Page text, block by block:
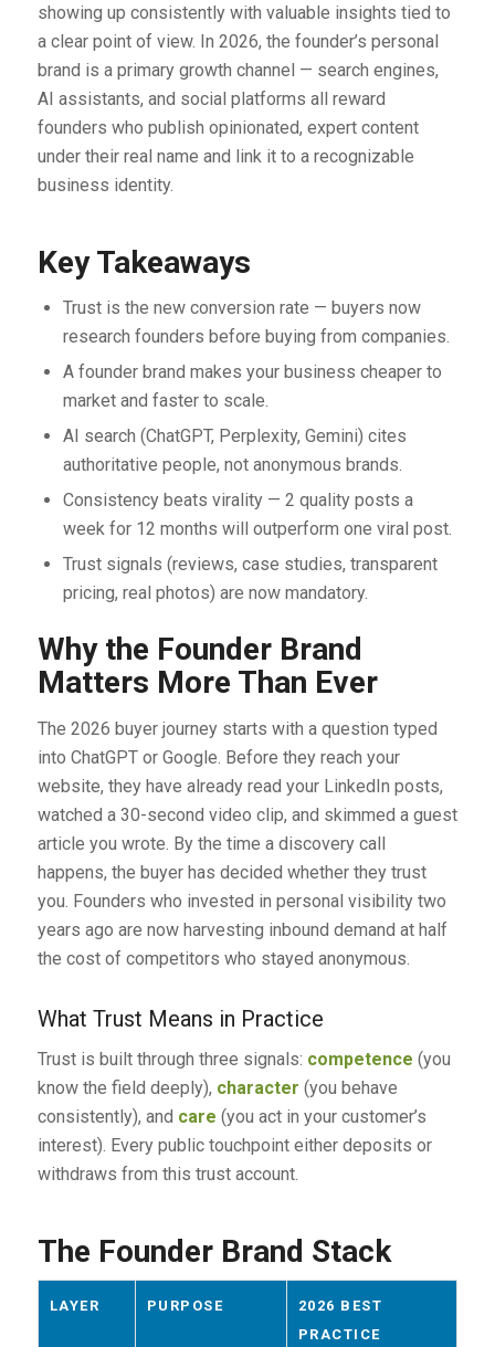
showing up consistently with valuable insights tied to
a clear point of view. In 2026, the founder’s personal
brand is a primary growth channel — search engines,
AI assistants, and social platforms all reward
founders who publish opinionated, expert content
under their real name and link it to a recognizable
business identity.
Key Takeaways
Trust is the new conversion rate — buyers now
research founders before buying from companies.
A founder brand makes your business cheaper to
market and faster to scale.
AI search (ChatGPT, Perplexity, Gemini) cites
authoritative people, not anonymous brands.
Consistency beats virality — 2 quality posts a
week for 12 months will outperform one viral post.
Trust signals (reviews, case studies, transparent
pricing, real photos) are now mandatory.
Why the Founder Brand
Matters More Than Ever
The 2026 buyer journey starts with a question typed
into ChatGPT or Google. Before they reach your
website, they have already read your LinkedIn posts,
watched a 30-second video clip, and skimmed a guest
article you wrote. By the time a discovery call
happens, the buyer has decided whether they trust
you. Founders who invested in personal visibility two
years ago are now harvesting inbound demand at half
the cost of competitors who stayed anonymous.
What Trust Means in Practice
Trust is built through three signals: competence (you
know the field deeply), character (you behave
consistently), and care (you act in your customer’s
interest). Every public touchpoint either deposits or
withdraws from this trust account.
The Founder Brand Stack
LAYER PURPOSE
2026 BEST
PRACTICE